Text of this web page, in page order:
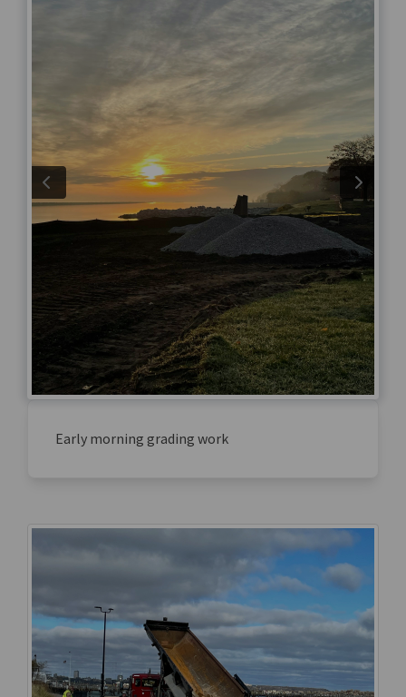
Early morning grading work